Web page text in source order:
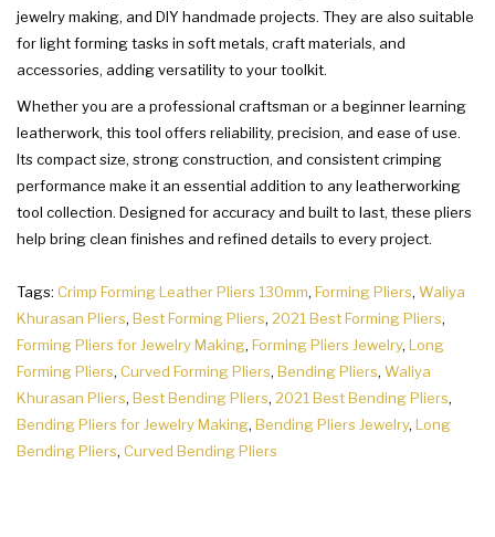
jewelry making, and DIY handmade projects. They are also suitable
for light forming tasks in soft metals, craft materials, and
accessories, adding versatility to your toolkit.
Whether you are a professional craftsman or a beginner learning
leatherwork, this tool offers reliability, precision, and ease of use.
Its compact size, strong construction, and consistent crimping
performance make it an essential addition to any leatherworking
tool collection. Designed for accuracy and built to last, these pliers
help bring clean finishes and refined details to every project.
Tags: Crimp Forming Leather Pliers 130mm, Forming Pliers, Waliya
Khurasan Pliers, Best Forming Pliers, 2021 Best Forming Pliers,
Forming Pliers for Jewelry Making, Forming Pliers Jewelry, Long
Forming Pliers, Curved Forming Pliers, Bending Pliers, Waliya
Khurasan Pliers, Best Bending Pliers, 2021 Best Bending Pliers,
Bending Pliers for Jewelry Making, Bending Pliers Jewelry, Long
Bending Pliers, Curved Bending Pliers